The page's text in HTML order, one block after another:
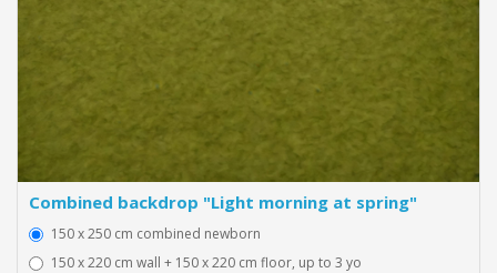
Combined backdrop "Light morning at spring"
150 x 250 cm combined newborn
150 x 220 cm wall + 150 x 220 cm floor, up to 3 yo